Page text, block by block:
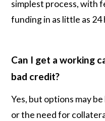
simplest process, with
funding in as little as 24
Can I get a working
bad credit?
Yes, but options may
or the need for